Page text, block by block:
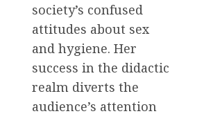
society’s confused
attitudes about sex
and hygiene. Her
success in the didactic
realm diverts the
audience’s attention